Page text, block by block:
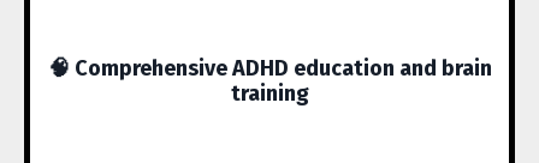
🧠 Comprehensive ADHD education and brain
training